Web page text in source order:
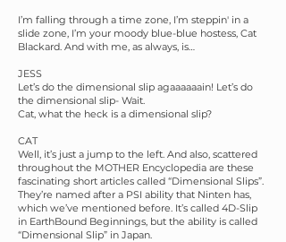
I’m falling through a time zone, I’m steppin' in a
slide zone, I’m your moody blue-blue hostess, Cat
Blackard. And with me, as always, is…
JESS
Let’s do the dimensional slip agaaaaaain! Let’s do
the dimensional slip- Wait.
Cat, what the heck is a dimensional slip?
CAT
Well, it’s just a jump to the left. And also, scattered
throughout the MOTHER Encyclopedia are these
fascinating short articles called “Dimensional Slips”.
They’re named after a PSI ability that Ninten has,
which we’ve mentioned before. It’s called 4D-Slip
in EarthBound Beginnings, but the ability is called
“Dimensional Slip” in Japan.